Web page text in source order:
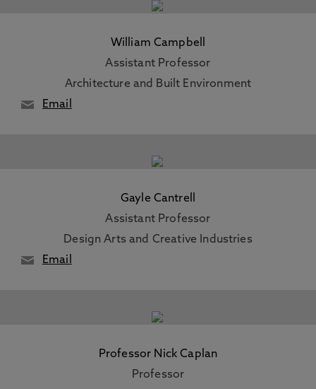
William Campbell
Assistant Professor
Architecture and Built Environment
Email
Gayle Cantrell
Assistant Professor
Design Arts and Creative Industries
Email
Professor Nick Caplan
Professor